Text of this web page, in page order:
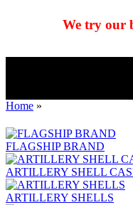
We try our
Home »
FLAGSHIP BRAND
ARTILLERY SHELL
ARTILLERY SHELLS